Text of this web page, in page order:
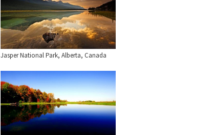
Jasper National Park, Alberta, Canada